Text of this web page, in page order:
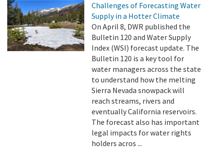
Challenges of Forecasting Water
Supply in a Hotter Climate
On April 8, DWR published the
Bulletin 120 and Water Supply
Index (WSI) forecast update. The
Bulletin 120 is a key tool for
water managers across the state
to understand how the melting
Sierra Nevada snowpack will
reach streams, rivers and
eventually California reservoirs.
The forecast also has important
legal impacts for water rights
holders acros ...